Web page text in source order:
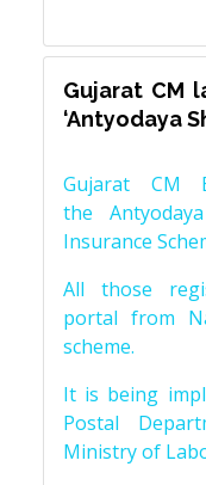
Gujarat CM
‘Antyodaya
Gujarat CM
the
Insurance
All those
portal from
scheme.
It is being
Postal
Ministry of